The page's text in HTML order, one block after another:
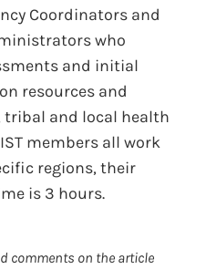
Coordinators and
who
and initial
resources and
tribal and local health
members all work
regions, their
is 3 hours.
comments on the article